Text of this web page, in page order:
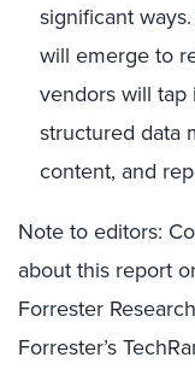
significant
will emerge to
vendors will
structured data
content, and
Note to editors:
about this report
Forrester
Forrester’s